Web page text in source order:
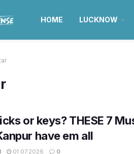
HOME LUCKNOW
or keys? THESE 7
have em all
01.07.2026 0